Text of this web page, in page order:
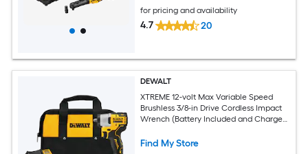
for pricing and availability
4.7 20
DEWALT
XTREME 12-volt Max Variable Speed
Brushless 3/8-in Drive Cordless Impact
Wrench (Battery Included and Charger
Find My Store